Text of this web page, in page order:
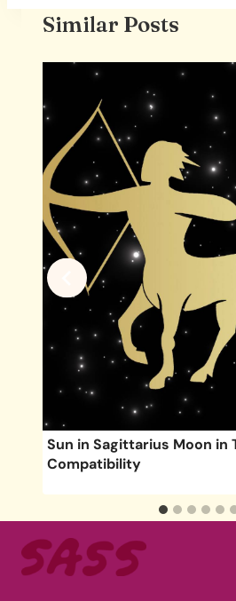
Similar Posts
Sun in Sagittarius Moon in
Compatibility